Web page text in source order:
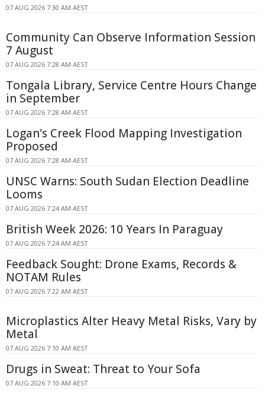
07 AUG 2026 7:30 AM AEST
Community Can Observe Information Session
7 August
07 AUG 2026 7:28 AM AEST
Tongala Library, Service Centre Hours Change
in September
07 AUG 2026 7:28 AM AEST
Logan's Creek Flood Mapping Investigation
Proposed
07 AUG 2026 7:28 AM AEST
UNSC Warns: South Sudan Election Deadline
Looms
07 AUG 2026 7:24 AM AEST
British Week 2026: 10 Years In Paraguay
07 AUG 2026 7:24 AM AEST
Feedback Sought: Drone Exams, Records &
NOTAM Rules
07 AUG 2026 7:22 AM AEST
Microplastics Alter Heavy Metal Risks, Vary by
Metal
07 AUG 2026 7:10 AM AEST
Drugs in Sweat: Threat to Your Sofa
07 AUG 2026 7:10 AM AEST